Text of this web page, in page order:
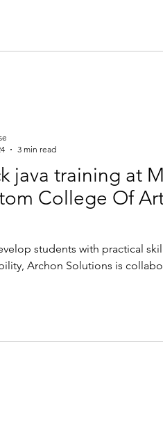
java training at
College Of
students with practical
Archon Solutions is
3 min read